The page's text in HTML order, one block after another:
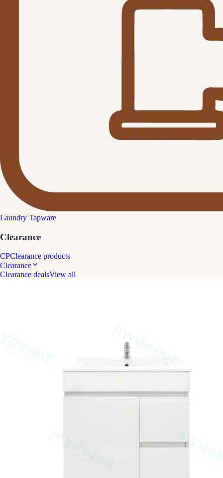
Laundry Tapware
Clearance
CPClearance products
Clearance
Clearance dealsView all